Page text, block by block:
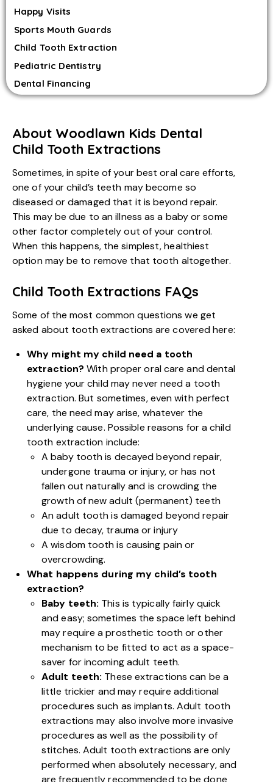
Happy Visits
Sports Mouth Guards
Child Tooth Extraction
Pediatric Dentistry
Dental Financing
About Woodlawn Kids Dental
Child Tooth Extractions
Sometimes, in spite of your best oral care efforts,
one of your child’s teeth may become so
diseased or damaged that it is beyond repair.
This may be due to an illness as a baby or some
other factor completely out of your control.
When this happens, the simplest, healthiest
option may be to remove that tooth altogether.
Child Tooth Extractions FAQs
Some of the most common questions we get
asked about tooth extractions are covered here:
Why might my child need a tooth
extraction? With proper oral care and dental
hygiene your child may never need a tooth
extraction. But sometimes, even with perfect
care, the need may arise, whatever the
underlying cause. Possible reasons for a child
tooth extraction include:
A baby tooth is decayed beyond repair,
undergone trauma or injury, or has not
fallen out naturally and is crowding the
growth of new adult (permanent) teeth
An adult tooth is damaged beyond repair
due to decay, trauma or injury
A wisdom tooth is causing pain or
overcrowding.
What happens during my child’s tooth
extraction?
Baby teeth: This is typically fairly quick
and easy; sometimes the space left behind
may require a prosthetic tooth or other
mechanism to be fitted to act as a space-
saver for incoming adult teeth.
Adult teeth: These extractions can be a
little trickier and may require additional
procedures such as implants. Adult tooth
extractions may also involve more invasive
procedures as well as the possibility of
stitches. Adult tooth extractions are only
performed when absolutely necessary, and
are frequently recommended to be done